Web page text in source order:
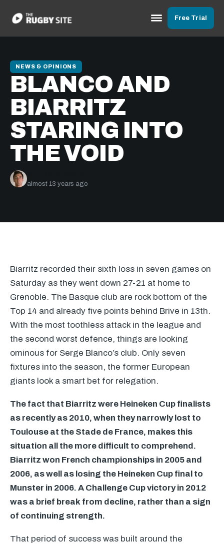
Free Trial
NEWS & OPINIONS
BLANCO AND
BIARRITZ
STARING INTO
THE VOID
almost 13 years ago
Biarritz recorded their sixth loss in seven games on
Saturday as they went down 27-21 at home to
Grenoble. The Basque club are rock bottom of the
Top 14 and already five points behind Brive in 13th.
With the most toothless attack in the league and
the second worst defence, things are looking
ominous for Serge Blanco’s club. Only seven
fixtures into the season, the former European
giants look a smart bet for relegation.
The fact that Biarritz were Heineken Cup finalists
as recently as 2010, when they narrowly lost to
Toulouse at the Stade de France, makes this
situation all the more difficult to comprehend.
Biarritz won French championships in 2005 and
2006, as well as losing the Heineken Cup final to
Munster in 2006. A Challenge Cup victory in 2012
was a brief break from decline, rather than a sign
of continuing strength.
That period of success was built around the